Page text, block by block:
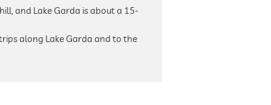
and Lake Garda is about a 15-
along Lake Garda and to the